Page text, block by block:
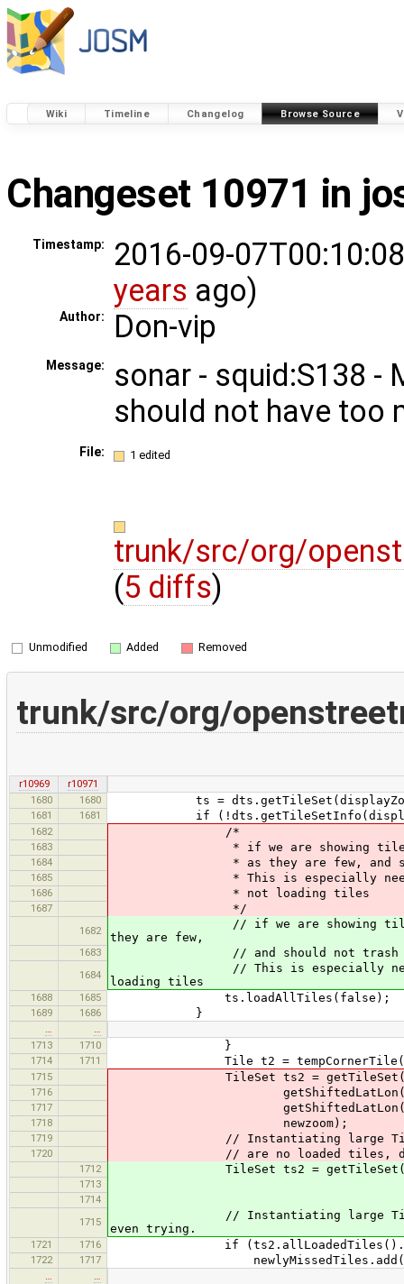
Wiki Timeline Changelog Browse Source
Changeset 10971 in
Timestamp:
2016-09-
years ago)
Author: Don-vip
Message:
sonar - squid:S138 -
should not have too
File: 1 edited
trunk/src/org/
(5 diffs)
Unmodified Added Removed
trunk/src/org/
r10969
r10971
1680
1680 ts =
1681 1681 if
1682 /*
1683 * if we are showing tiles from
1684 * as they are few, and
1685 * This is especially needed
1686 * not loading tiles
1687 */
1682
// if we are showing tiles from
they are few,
1683 // and should not trash the
1684
// This is especially needed
loading tiles
1688 1685 ts.loadAllTiles(false);
1689 1686 }
1713
1710 }
1714 1711 Tile t2 =
1715 TileSet ts2 =
1716
1717
1718 newzoom);
1719 // Instantiating large
1720 // are no loaded tiles, don't
1712 TileSet ts2 =
1713
1714
1715
// Instantiating large TileSets
even trying.
1721 1716 if
1722 1717